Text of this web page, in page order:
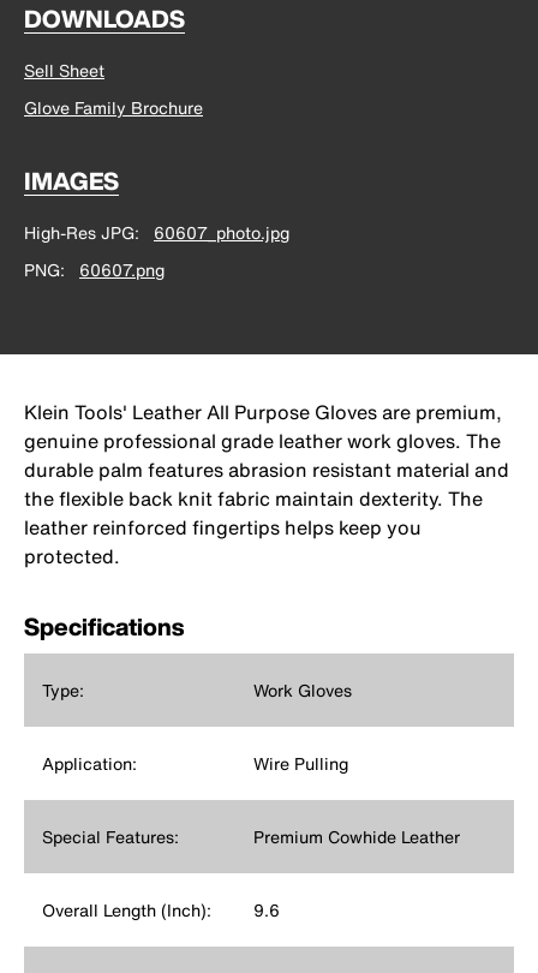
DOWNLOADS
Sell Sheet
Glove Family Brochure
IMAGES
High-Res JPG
60607_photo.jpg
PNG
60607.png
Klein Tools' Leather All Purpose Gloves are premium,
genuine professional grade leather work gloves. The
durable palm features abrasion resistant material and
the flexible back knit fabric maintain dexterity. The
leather reinforced fingertips helps keep you
protected.
Specifications
Type: Work Gloves
Application: Wire Pulling
Special Features: Premium Cowhide Leather
Overall Length (Inch): 9.6